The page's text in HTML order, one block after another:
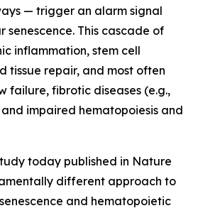
— trigger an alarm signal
This cascade of
inflammation, stem cell
tissue repair, and most often
failure, fibrotic diseases (e.g.,
impaired hematopoiesis and
today published in Nature
different approach to
and hematopoietic